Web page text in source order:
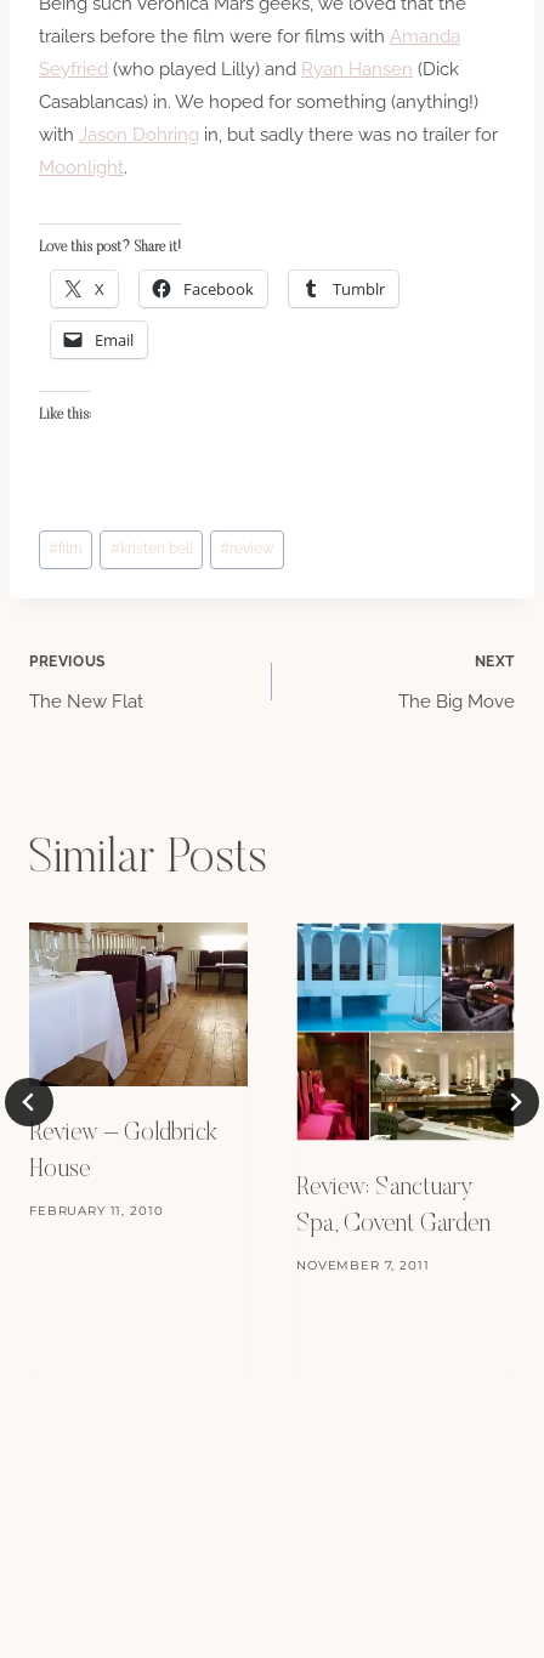
trailers before the film were for films with Amanda
Seyfried (who played Lilly) and Ryan Hansen (Dick
Casablancas) in. We hoped for something (anything!)
with Jason Dohring in, but sadly there was no trailer for
Moonlight.
Love this post? Share it!
X Facebook Tumblr
Email
Like this:
Post
Tags:
# film # kristen bell #review
Post
PREVIOUS
The New Flat
NEXT
The Big Move
Similar Posts
Review – Goldbrick
House
FEBRUARY 11, 2010
Review: Sanctuary
Spa, Covent Garden
NOVEMBER 7, 2011